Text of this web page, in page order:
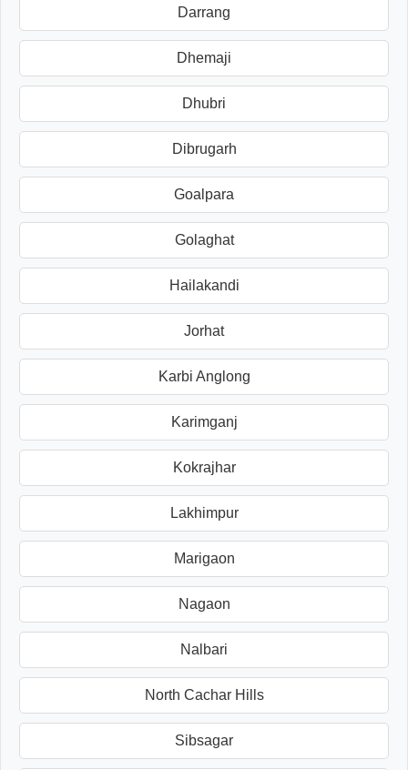
Darrang
Dhemaji
Dhubri
Dibrugarh
Goalpara
Golaghat
Hailakandi
Jorhat
Karbi Anglong
Karimganj
Kokrajhar
Lakhimpur
Marigaon
Nagaon
Nalbari
North Cachar Hills
Sibsagar